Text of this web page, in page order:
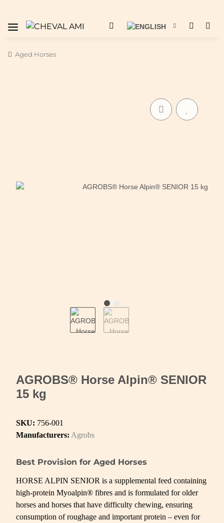
Aged Horses
AGROBS® Horse Alpin® SENIOR
15 kg
SKU: 756-001
Manufacturers: Agrobs
Best Provision for Aged Horses
HORSE ALPIN SENIOR is a supplemental feed containing
high-protein Myoalpin® fibres and is formulated for older
horses and horses that have difficulty chewing, ensuring
consumption of roughage and important protein – even for